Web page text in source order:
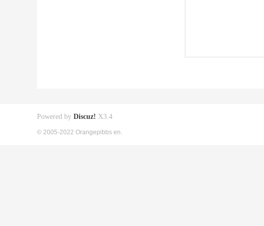
Powered by Discuz! X3.4
© 2005-2022 Orangepibbs en.